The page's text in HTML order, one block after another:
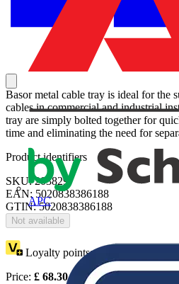
APC
Basor metal cable tray is ideal for the
cables in commercial and industrial
tray are simply bolted together for
time and eliminating the need for
Product identifiers
SKU: 203829
EAN: 5020838386188
GTIN: 5020838386188
Not available
Loyalty points:1
Price: £ 68.30Excl. VAT